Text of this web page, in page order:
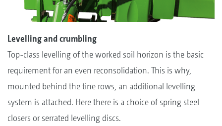
Levelling and crumbling
Top-class levelling of the worked soil horizon is the basic
requirement for an even reconsolidation. This is why,
mounted behind the tine rows, an additional levelling
system is attached. Here there is a choice of spring steel
closers or serrated levelling discs.